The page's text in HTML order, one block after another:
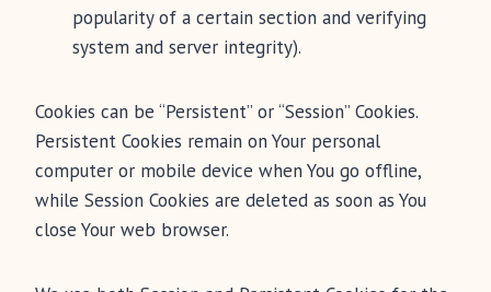
popularity of a certain section and verifying
system and server integrity).
Cookies can be “Persistent” or “Session” Cookies.
Persistent Cookies remain on Your personal
computer or mobile device when You go offline,
while Session Cookies are deleted as soon as You
close Your web browser.